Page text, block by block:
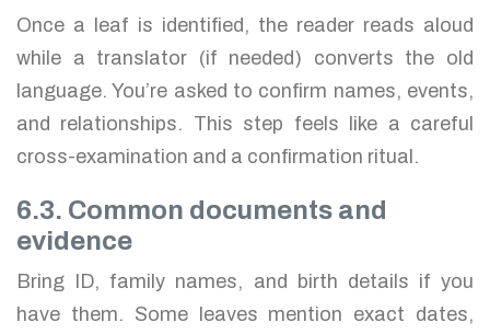
Once a leaf is identified, the reader reads aloud
while a translator (if needed) converts the old
language. You’re asked to confirm names, events,
and relationships. This step feels like a careful
cross-examination and a confirmation ritual.
6.3. Common documents and
evidence
Bring ID, family names, and birth details if you
have them. Some leaves mention exact dates,